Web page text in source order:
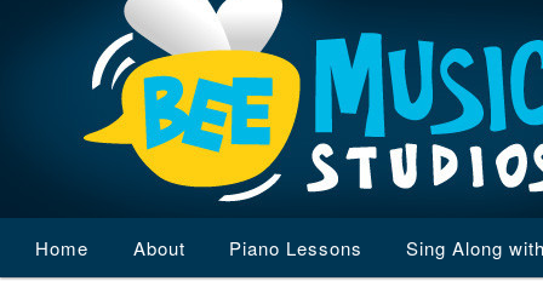
menu
Skip
Skip
Home About Piano Lessons Sing Along